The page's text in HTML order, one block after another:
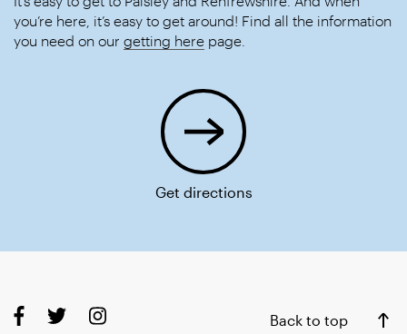
you’re here, it’s easy to get around! Find all the information
you need on our getting here page.
Get directions
Back to top